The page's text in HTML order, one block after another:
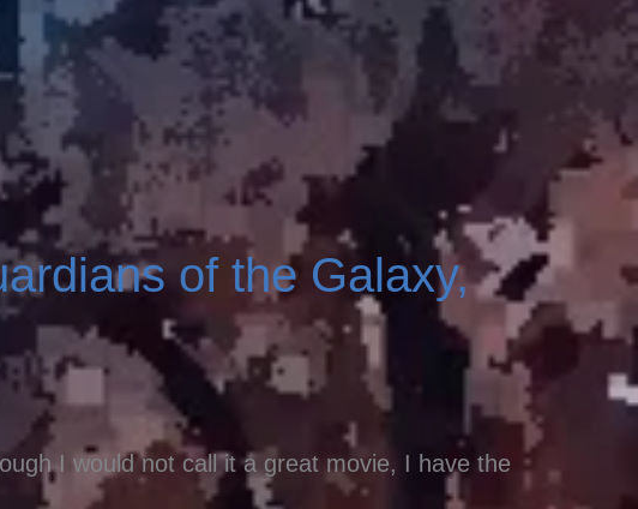
of the Galaxy,
I would not call it a great movie, I have the